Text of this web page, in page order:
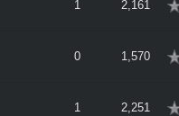
1 2,161
0 1,570
1 2,251